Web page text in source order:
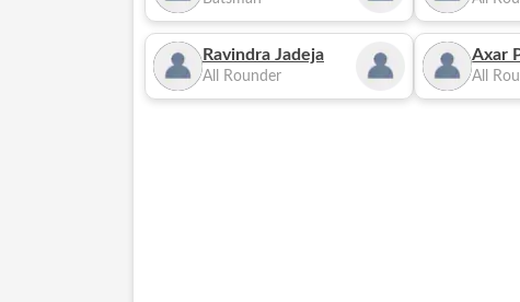
Ravindra Jadeja
All Rounder
Axar
All